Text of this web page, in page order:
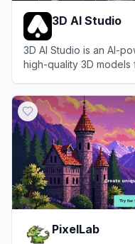
3D AI Studio
3D AI Studio is an AI-
high-quality 3D models
PixelLab